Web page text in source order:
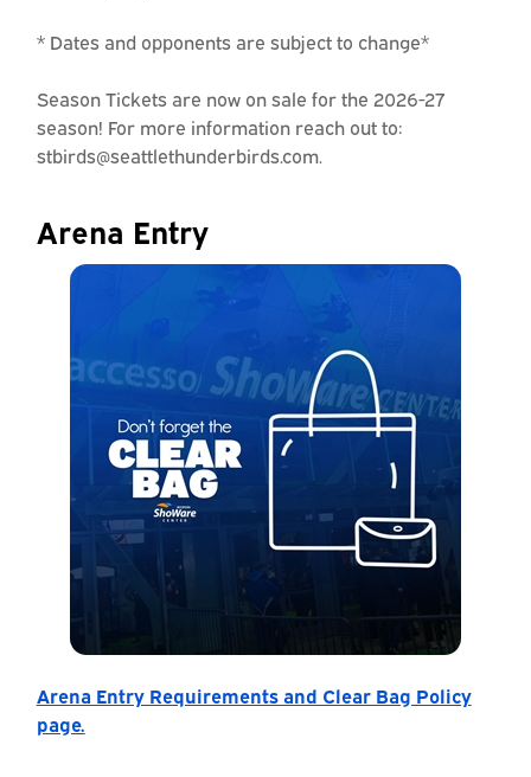
* Dates and opponents are subject to change*
Season Tickets are now on sale for the 2026-27
season! For more information reach out to:
stbirds@seattlethunderbirds.com.
Arena Entry
Arena Entry Requirements and Clear Bag Policy
page.